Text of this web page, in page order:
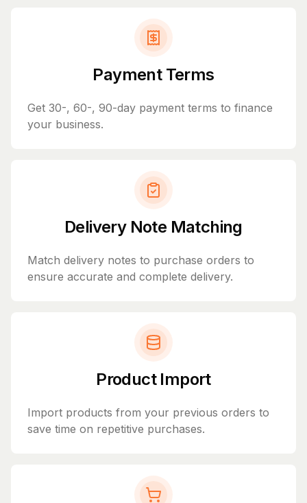
Payment Terms
Get 30-, 60-, 90-day payment terms to finance
your business.
Delivery Note Matching
Match delivery notes to purchase orders to
ensure accurate and complete delivery.
Product Import
Import products from your previous orders to
save time on repetitive purchases.